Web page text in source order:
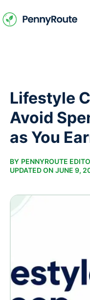
to
Lifestyle
Avoid
as You
BY PENNYROUTE
UPDATED ON JUNE 9,